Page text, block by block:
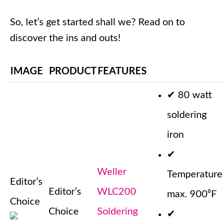
So, let’s get started shall we? Read on to
discover the ins and outs!
IMAGE PRODUCT FEATURES
Editor’s
Choice
Editor’s
Choice
Weller
WLC200
Soldering
✔ 80 watt
soldering
iron
✔
Temperature
max. 900⁰F
✔